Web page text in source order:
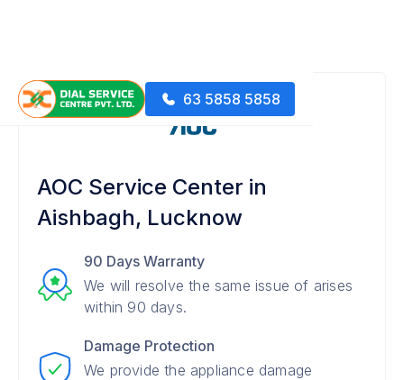
63 5858 5858
AOC Service Center in
Aishbagh, Lucknow
90 Days Warranty
We will resolve the same issue of arises
within 90 days.
Damage Protection
We provide the appliance damage